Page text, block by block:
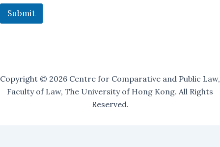
Submit
Copyright © 2026 Centre for Comparative and Public Law,
Faculty of Law, The University of Hong Kong. All Rights
Reserved.